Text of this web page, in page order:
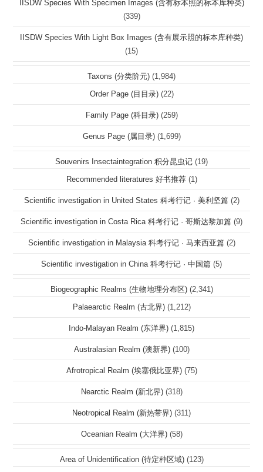
IISDW Species With Specimen Images (含有标本照的标本库种类)
(339)
IISDW Species With Light Box Images (含有展示照的标本库种类)
(15)
Taxons (分类阶元) (1,984)
Order Page (目目录) (22)
Family Page (科目录) (259)
Genus Page (属目录) (1,699)
Souvenirs Insectaintegration 积分昆虫记 (19)
Recommended literatures 好书推荐 (1)
Scientific investigation in United States 科考行记 · 美利坚篇 (2)
Scientific investigation in Costa Rica 科考行记 · 哥斯达黎加篇 (9)
Scientific investigation in Malaysia 科考行记 · 马来西亚篇 (2)
Scientific investigation in China 科考行记 · 中国篇 (5)
Biogeographic Realms (生物地理分布区) (2,341)
Palaearctic Realm (古北界) (1,212)
Indo-Malayan Realm (东洋界) (1,815)
Australasian Realm (澳新界) (100)
Afrotropical Realm (埃塞俄比亚界) (75)
Nearctic Realm (新北界) (318)
Neotropical Realm (新热带界) (311)
Oceanian Realm (大洋界) (58)
Area of Unidentification (待定种区域) (123)